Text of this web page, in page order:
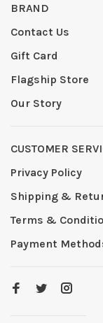
BRAND
Contact Us
Gift Card
Flagship Store
Our Story
CUSTOMER
Privacy Policy
Shipping &
Terms &
Payment